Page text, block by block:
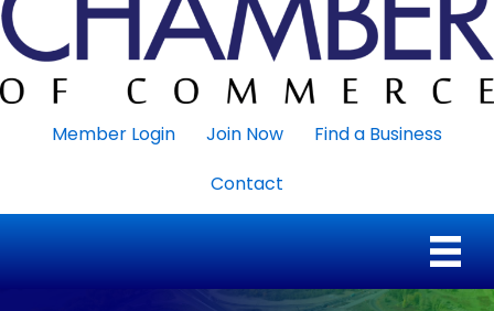
Member Login Join Now
Find a Business
Contact